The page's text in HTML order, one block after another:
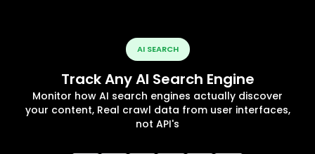
AI SEARCH
Track Any AI Search Engine
Monitor how AI search engines actually discover
your content, Real crawl data from user interfaces,
not API's